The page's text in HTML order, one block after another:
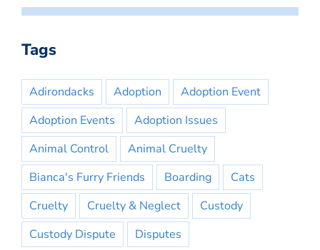
Tags
Adirondacks Adoption
Adoption Event
Adoption Events
Adoption Issues
Animal Control
Animal Cruelty
Bianca's Furry Friends
Boarding
Cats
Cruelty
Cruelty & Neglect
Custody
Custody Dispute
Disputes